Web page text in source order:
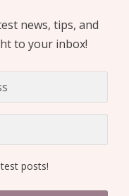
news, tips, and
to your inbox!
posts!